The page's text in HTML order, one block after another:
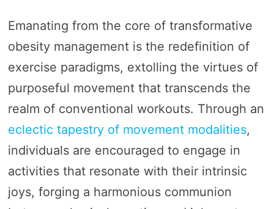
Emanating from the core of transformative
obesity management is the redefinition of
exercise paradigms, extolling the virtues of
purposeful movement that transcends the
realm of conventional workouts. Through an
eclectic tapestry of movement modalities,
individuals are encouraged to engage in
activities that resonate with their intrinsic
joys, forging a harmonious communion